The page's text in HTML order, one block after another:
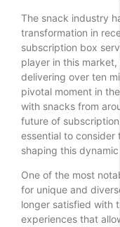
The snack industry
transformation in
subscription box
player in this
delivering over ten
pivotal moment in
with snacks from
future of
essential to consider
shaping this dynamic
One of the most
for unique and
longer satisfied with
experiences that